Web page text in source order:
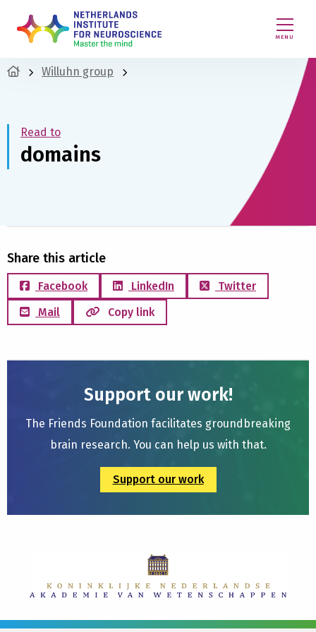
MENU
Willuhn group
Read to
domains
Share this article
Facebook LinkedIn
Twitter
Mail
Copy link
Support our work!
The Friends Foundation facilitates groundbreaking
brain research. You can help us with that.
Support our work